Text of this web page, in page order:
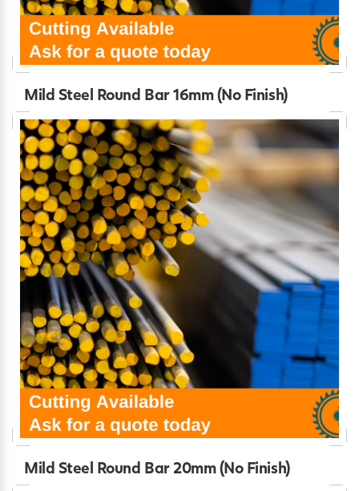
Mild Steel Round Bar 16mm (No Finish)
Mild Steel Round Bar 20mm (No Finish)